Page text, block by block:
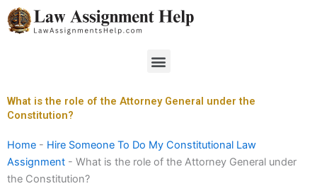
Skip
to
Menu
What is the role of the Attorney General under the
Constitution?
Home - Hire Someone To Do My Constitutional Law
Assignment - What is the role of the Attorney General under
the Constitution?